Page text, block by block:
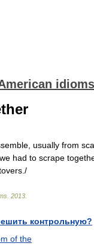
idioms
usually from
had to scrape
2013
контрольную?
of the